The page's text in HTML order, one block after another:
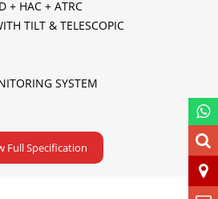
+ HAC + ATRC
TILT & TELESCOPIC
SYSTEM
Full Specification